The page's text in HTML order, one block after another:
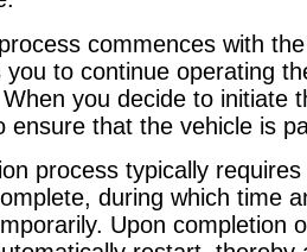
commences with
you to continue operating
you decide to initiate
ensure that the vehicle is
process typically
during which time
Upon completion